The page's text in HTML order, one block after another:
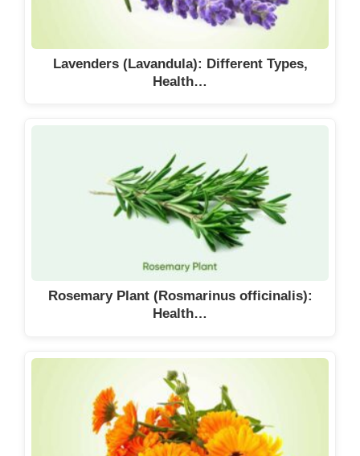
Lavenders (Lavandula): Different Types,
Health…
Rosemary Plant (Rosmarinus officinalis):
Health…